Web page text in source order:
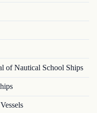
of Nautical School Ships